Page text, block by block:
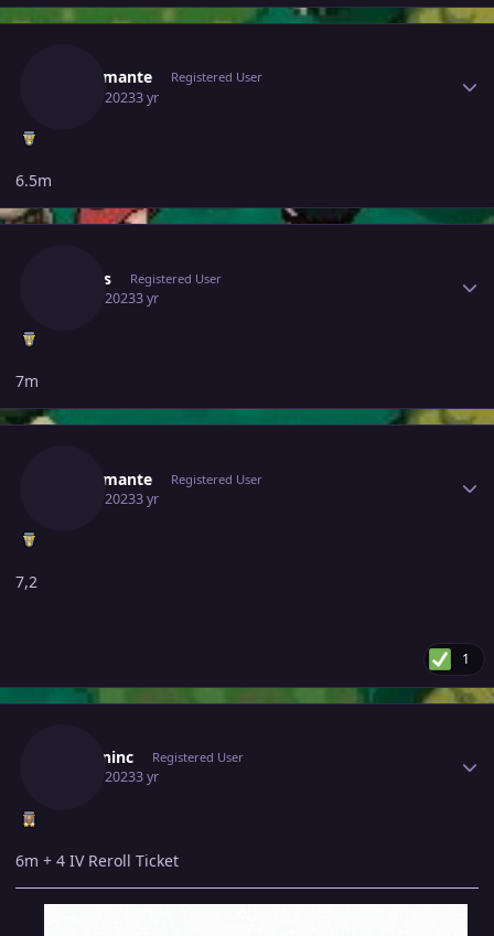
Mrdiamante Registered User
June 6, 20233 yr
6.5m
Arapas Registered User
June 6, 20233 yr
7m
Mrdiamante Registered User
June 6, 20233 yr
7,2
1
Serkaninc Registered User
June 6, 20233 yr
6m + 4 IV Reroll Ticket